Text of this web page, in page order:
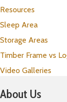
Resources
Sleep Area
Storage Areas
Timber Frame vs
Video Galleries
About Us